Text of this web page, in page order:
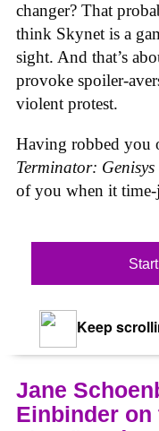
changer? That
think Skynet is a
sight. And that’s
provoke spoiler-
violent protest.
Having robbed you
Terminator: Genisys
of you when it time-
Keep
Jane
Einbinder